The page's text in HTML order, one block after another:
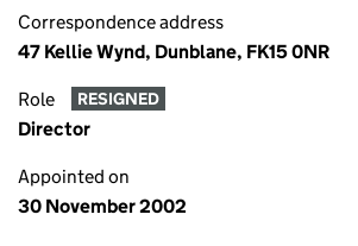
Correspondence address
47 Kellie Wynd, Dunblane, FK15 0NR
Role RESIGNED
Director
Appointed on
30 November 2002